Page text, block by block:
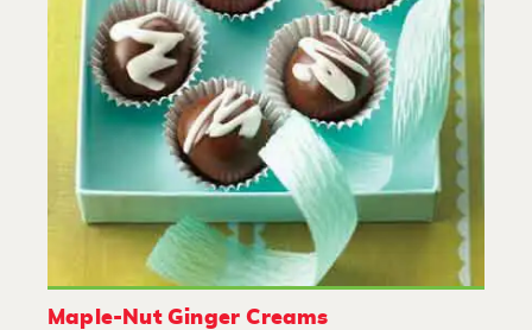
Maple-Nut Ginger Creams